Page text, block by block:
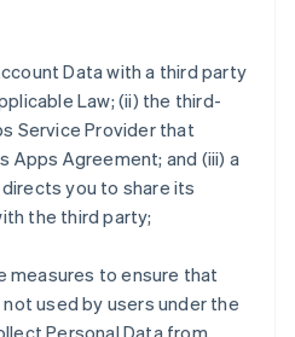
Data with a third party
Law; (ii) the third-
Service Provider that
Agreement; and (iii) a
you to share its
the third party;
measures to ensure that
used by users under the
Personal Data from